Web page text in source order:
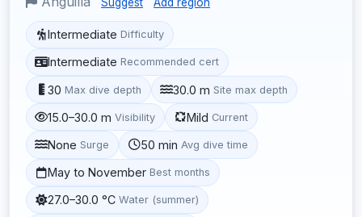
Intermediate Difficulty
Intermediate Recommended cert
30 Max dive depth 30.0 m Site max depth
15.0–30.0 m Visibility Mild Current
None Surge 50 min Avg dive time
May to November Best months
27.0–30.0 °C Water (summer)